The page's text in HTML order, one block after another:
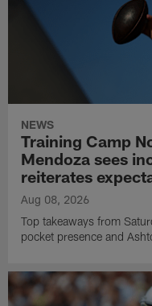
NEWS
Training Camp
Mendoza sees
reiterates
Aug 08, 2026
Top takeaways from
pocket presence and